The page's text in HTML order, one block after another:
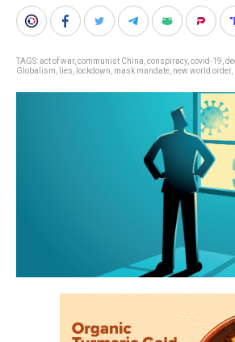
TAGS:act of war, communist China conspiracy, covid-19
Globalism
lies lockdown mask mandate new world order,